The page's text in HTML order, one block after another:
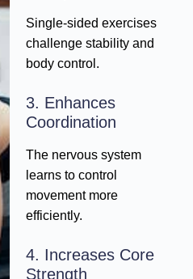
Single-sided exercises
challenge stability and
body control.
3. Enhances
Coordination
The nervous system
learns to control
movement more
efficiently.
4. Increases Core
Strength